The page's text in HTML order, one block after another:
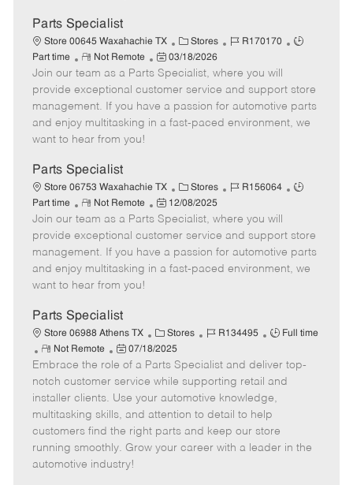
t
e
Parts Specialist
Store 00645 Waxahachie TX
C
a
t
e
g
o
Stores
J
b
I
d
R170170
J
T
y
p
Part time
R
e
m
o
t
e
Not Remote
P
o
s
t
e
t
e
03/18/2026
Join our team as a Parts Specialist, where you will
provide exceptional customer service and support store
management. If you have a passion for automotive parts
and enjoy multitasking in a fast-paced environment, we
want to hear from you!
Parts Specialist
Store 06753 Waxahachie TX
C
a
t
e
g
o
Stores
J
b
I
d
R156064
J
T
y
p
Part time
R
e
m
o
t
e
Not Remote
P
o
s
t
e
t
e
12/08/2025
Join our team as a Parts Specialist, where you will
provide exceptional customer service and support store
management. If you have a passion for automotive parts
and enjoy multitasking in a fast-paced environment, we
want to hear from you!
Parts Specialist
Store 06988 Athens TX
C
a
t
e
g
o
r
Stores
J
b
I
d
R134495
J
b
T
y
p
e
Full time
R
e
m
o
t
e
Not Remote
P
o
s
e
d
a
07/18/2025
Embrace the role of a Parts Specialist and deliver top-
notch customer service while supporting retail and
installer clients. Use your automotive knowledge,
multitasking skills, and attention to detail to help
customers find the right parts and keep our store
running smoothly. Grow your career with a leader in the
automotive industry!